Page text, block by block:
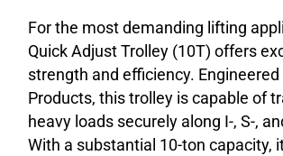
For the most demanding lifting
Quick Adjust Trolley (10T) offers
strength and efficiency. Engineered
Products, this trolley is capable of
heavy loads securely along I-, S-,
With a substantial 10-ton capacity,